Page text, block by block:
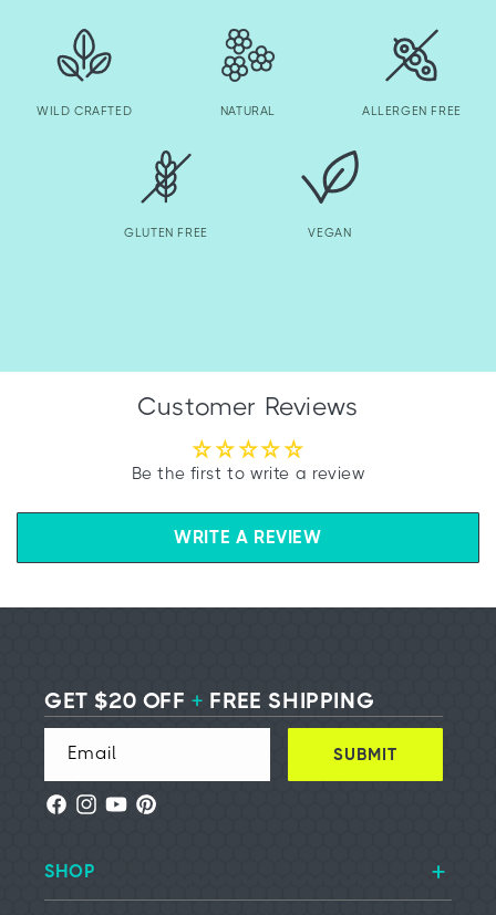
WILD CRAFTED NATURAL ALLERGEN FREE
GLUTEN FREE VEGAN
Customer Reviews
Be the first to write a review
WRITE A REVIEW
GET $20 OFF+ FREE SHIPPING
Email SUBMIT
Facebook
Instagram
YouTubePinterest
SHOP